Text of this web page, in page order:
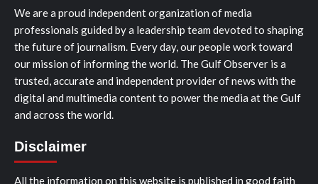
We are a proud independent organization of media
professionals guided by a leadership team devoted to shaping
the future of journalism. Every day, our people work toward
our mission of informing the world. The Gulf Observer is a
trusted, accurate and independent provider of news with the
digital and multimedia content to power the media at the Gulf
and across the world.
Disclaimer
All the information on this website is published in good faith